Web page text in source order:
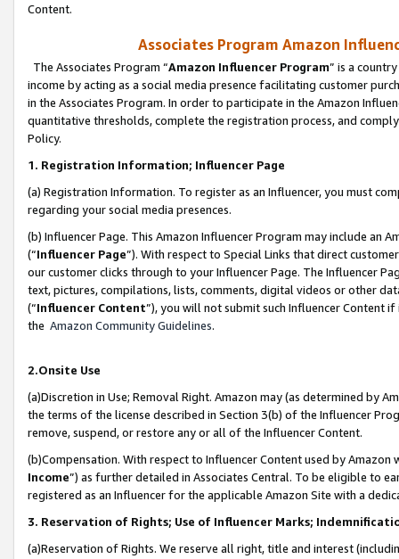
Content.
Associates Program Amazon
The Associates Program “Amazon Influencer Program” is a
income by acting as a social media presence facilitating customer
in the Associates Program. In order to participate in the Amazon
quantitative thresholds, complete the registration process, and
Policy.
1. Registration Information; Influencer Page
(a) Registration Information. To register as an Influencer, you must
regarding your social media presences.
(b) Influencer Page. This Amazon Influencer Program may include an
(“Influencer Page”). With respect to Special Links that direct
our customer clicks through to your Influencer Page. The Influencer
text, pictures, compilations, lists, comments, digital videos or other
(“Influencer Content”), you will not submit such Influencer Content
the Amazon Community Guidelines.
2.Onsite Use
(a)Discretion in Use; Removal Right. Amazon may (as determined by
the terms of the license described in Section 3(b) of the Influencer
remove, suspend, or restore any or all of the Influencer Content.
(b)Compensation. With respect to Influencer Content used by
Income”) as further detailed in Associates Central. To be eligible to
registered as an Influencer for the applicable Amazon Site with a
3. Reservation of Rights; Use of Influencer Marks;
(a)Reservation of Rights. We reserve all right, title and interest